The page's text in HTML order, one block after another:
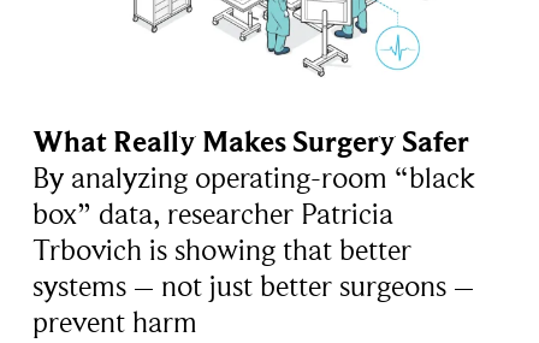
What Really Makes Surgery Safer
By analyzing operating-room “black
box” data, researcher Patricia
Trbovich is showing that better
systems – not just better surgeons –
prevent harm